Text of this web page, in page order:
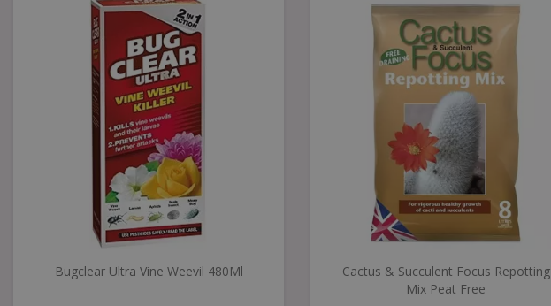
Bugclear Ultra Vine Weevil 480Ml
Cactus & Succulent Focus Repotting
Mix Peat Free